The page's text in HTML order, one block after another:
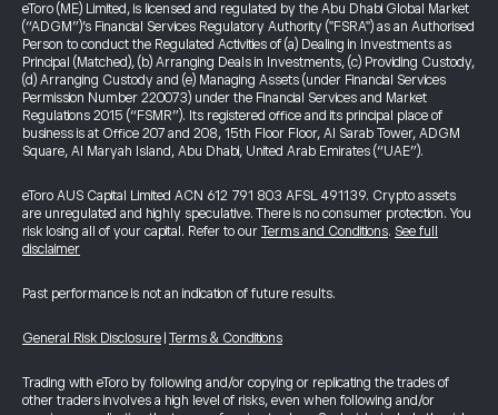
eToro (ME) Limited, is licensed and regulated by the Abu Dhabi Global Market
(“ADGM”)’s Financial Services Regulatory Authority ("FSRA") as an Authorised
Person to conduct the Regulated Activities of (a) Dealing in Investments as
Principal (Matched), (b) Arranging Deals in Investments, (c) Providing Custody,
(d) Arranging Custody and (e) Managing Assets (under Financial Services
Permission Number 220073) under the Financial Services and Market
Regulations 2015 (“FSMR”). Its registered office and its principal place of
business is at Office 207 and 208, 15th Floor Floor, Al Sarab Tower, ADGM
Square, Al Maryah Island, Abu Dhabi, United Arab Emirates (“UAE”).
eToro AUS Capital Limited ACN 612 791 803 AFSL 491139. Crypto assets
are unregulated and highly speculative. There is no consumer protection. You
risk losing all of your capital. Refer to our Terms and Conditions. See full
disclaimer
Past performance is not an indication of future results.
General Risk Disclosure Terms & Conditions
Trading with eToro by following and/or copying or replicating the trades of
other traders involves a high level of risks, even when following and/or